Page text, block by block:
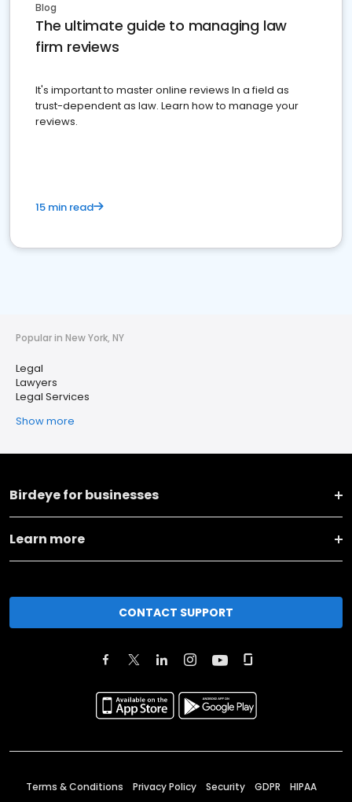
Blog
The ultimate guide to managing law
firm reviews
It's important to master online reviews In a field as
trust-dependent as law. Learn how to manage your
reviews.
15 min read
Popular in New York, NY
Legal
Lawyers
Legal Services
Show more
Birdeye for businesses
Learn more
CONTACT SUPPORT
Terms & Conditions Privacy Policy Security GDPR HIPAA